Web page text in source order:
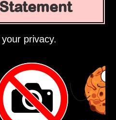
privacy.